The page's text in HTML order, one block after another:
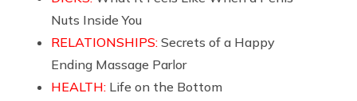
Nuts Inside You
RELATIONSHIPS: Secrets of a Happy
Ending Massage Parlor
HEALTH: Life on the Bottom